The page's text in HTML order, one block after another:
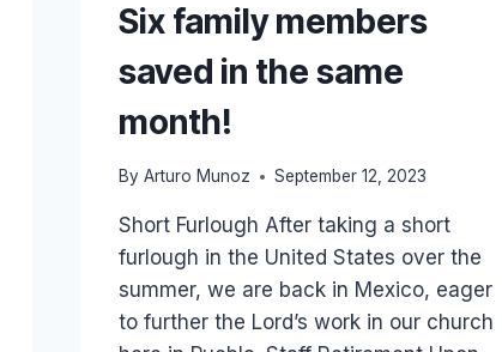
Six family members
saved in the same
month!
By Arturo Munoz September 12, 2023
Short Furlough After taking a short
furlough in the United States over the
summer, we are back in Mexico, eager
to further the Lord’s work in our church